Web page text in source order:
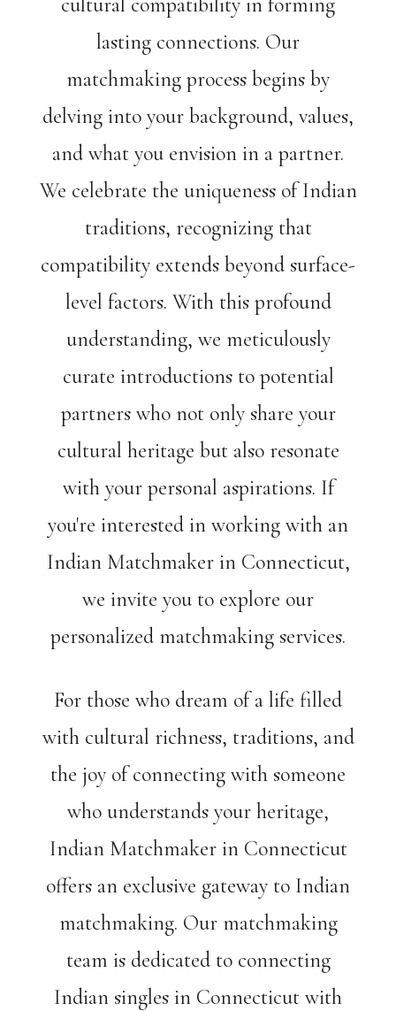
lasting connections. Our
matchmaking process begins by
delving into your background, values,
and what you envision in a partner.
We celebrate the uniqueness of Indian
traditions, recognizing that
compatibility extends beyond surface-
level factors. With this profound
understanding, we meticulously
curate introductions to potential
partners who not only share your
cultural heritage but also resonate
with your personal aspirations. If
you're interested in working with an
Indian Matchmaker in Connecticut,
we invite you to explore our
personalized matchmaking services.
For those who dream of a life filled
with cultural richness, traditions, and
the joy of connecting with someone
who understands your heritage,
Indian Matchmaker in Connecticut
offers an exclusive gateway to Indian
matchmaking. Our matchmaking
team is dedicated to connecting
Indian singles in Connecticut with